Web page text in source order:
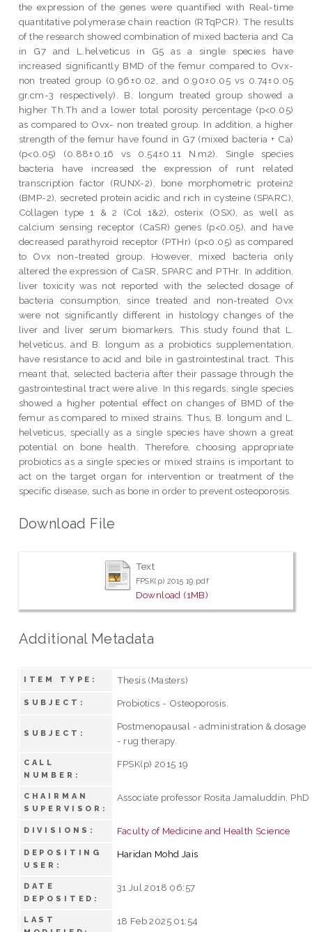
the expression of the genes were quantified with Real-time
quantitative polymerase chain reaction (RTqPCR). The results
of the research showed combination of mixed bacteria and Ca
in G7 and L.helveticus in G5 as a single species have
increased significantly BMD of the femur compared to Ovx-
non treated group (0.96±0.02, and 0.90±0.05 vs 0.74±0.05
gr.cm-3 respectively). B. longum treated group showed a
higher Th.Th and a lower total porosity percentage (p<0.05)
as compared to Ovx- non treated group. In addition, a higher
strength of the femur have found in G7 (mixed bacteria + Ca)
(p<0.05) (0.88±0.16 vs 0.54±0.11 N.m2). Single species
bacteria have increased the expression of runt related
transcription factor (RUNX-2), bone morphometric protein2
(BMP-2), secreted protein acidic and rich in cysteine (SPARC),
Collagen type 1 & 2 (Col 1&2), osterix (OSX), as well as
calcium sensing receptor (CaSR) genes (p<0.05), and have
decreased parathyroid receptor (PTHr) (p<0.05) as compared
to Ovx non-treated group. However, mixed bacteria only
altered the expression of CaSR, SPARC and PTHr. In addition,
liver toxicity was not reported with the selected dosage of
bacteria consumption, since treated and non-treated Ovx
were not significantly different in histology changes of the
liver and liver serum biomarkers. This study found that L.
helveticus, and B. longum as a probiotics supplementation,
have resistance to acid and bile in gastrointestinal tract. This
meant that, selected bacteria after their passage through the
gastrointestinal tract were alive. In this regards, single species
showed a higher potential effect on changes of BMD of the
femur as compared to mixed strains. Thus, B. longum and L.
helveticus, specially as a single species have shown a great
potential on bone health. Therefore, choosing appropriate
probiotics as a single species or mixed strains is important to
act on the target organ for intervention or treatment of the
specific disease, such as bone in order to prevent osteoporosis.
Download File
Text
FPSK(p) 2015 19.pdf
Download (1MB)
Additional Metadata
ITEM TYPE: Thesis (Masters)
SUBJECT: Probiotics - Osteoporosis.
SUBJECT:
Postmenopausal - administration & dosage
- rug therapy.
CALL
NUMBER:
FPSK(p) 2015 19
CHAIRMAN
SUPERVISOR:
Associate professor Rosita Jamaluddin, PhD
DIVISIONS: Faculty of Medicine and Health Science
DEPOSITING
USER:
Haridan Mohd Jais
DATE
DEPOSITED:
31 Jul 2018 06:57
LAST
18 Feb 2025 01:54